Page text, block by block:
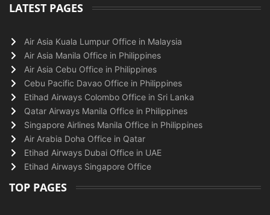
LATEST PAGES
Air Asia Kuala Lumpur Office in Malaysia
Air Asia Manila Office in Philippines
Air Asia Cebu Office in Philippines
Cebu Pacific Davao Office in Philippines
Etihad Airways Colombo Office in Sri Lanka
Qatar Airways Manila Office in Philippines
Singapore Airlines Manila Office in Philippines
Air Arabia Doha Office in Qatar
Etihad Airways Dubai Office in UAE
Etihad Airways Singapore Office
TOP PAGES